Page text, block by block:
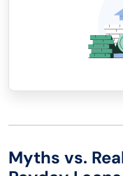
Myths vs.